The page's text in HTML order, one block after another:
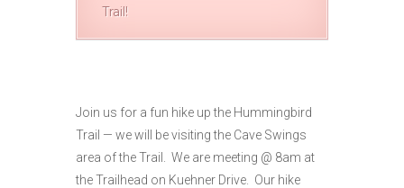
Trail!
Join us for a fun hike up the Hummingbird
Trail — we will be visiting the Cave Swings
area of the Trail. We are meeting @ 8am at
the Trailhead on Kuehner Drive. Our hike